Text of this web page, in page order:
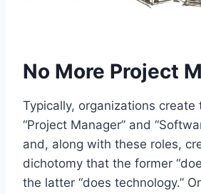
No More Project
Typically, organizations create
“Project Manager” and
and, along with these roles,
dichotomy that the former
the latter “does technology.”